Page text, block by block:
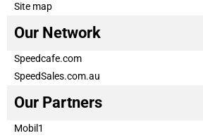
Site map
Our Network
Speedcafe.com
SpeedSales.com.au
Our Partners
Mobil1